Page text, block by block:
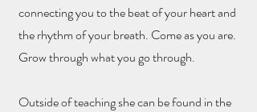
connecting you to the beat of your heart and
the rhythm of your breath. Come as you are.
Grow through what you go through.
Outside of teaching she can be found in the